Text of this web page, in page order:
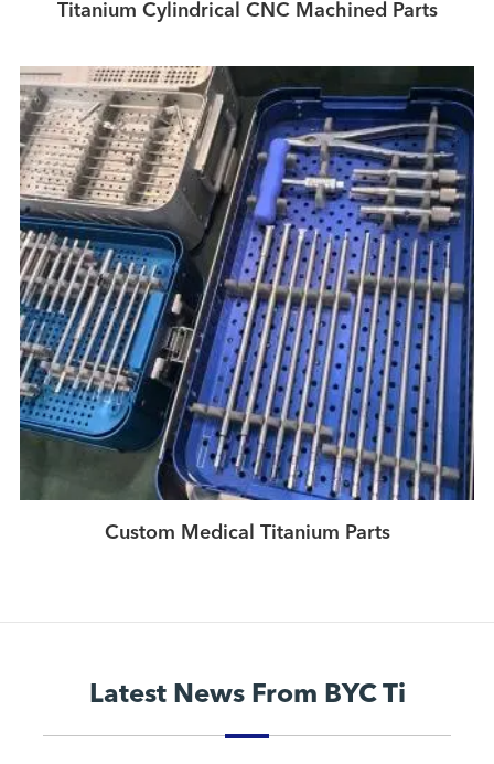
Titanium Cylindrical CNC Machined Parts
Custom Medical Titanium Parts
Latest News From BYC Ti